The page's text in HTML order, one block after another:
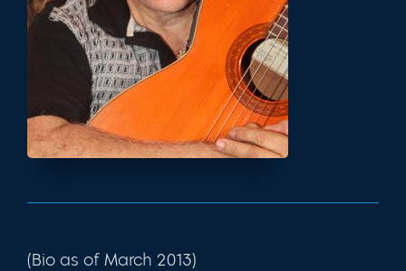
(Bio as of March 2013)